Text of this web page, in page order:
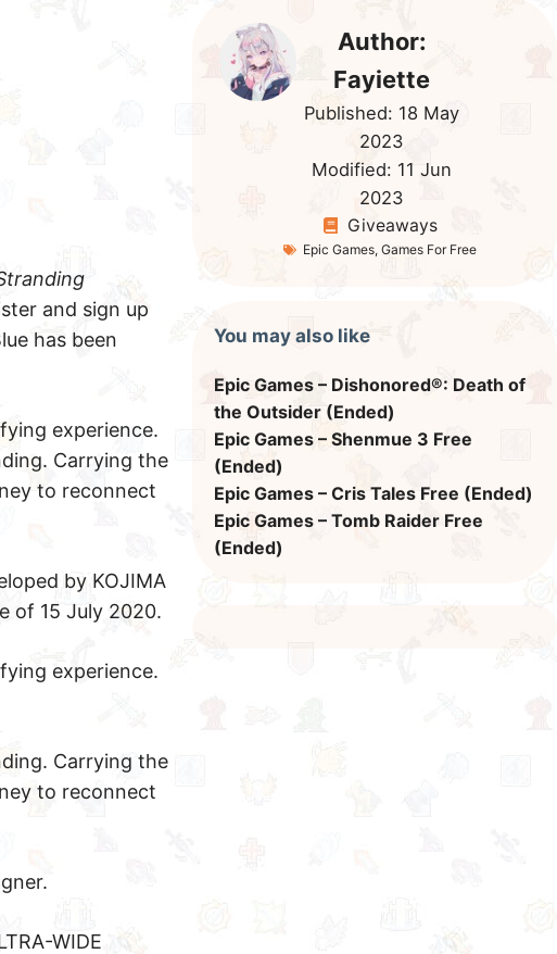
and sign up
has been
experience.
Carrying the
to reconnect
by KOJIMA
of 15 July 2020.
experience.
Carrying the
to reconnect
WIDE
Author:
Fayiette
Published: 18 May
2023
Modified: 11 Jun
2023
Giveaways
Epic Games, Games For Free
You may also like
Epic Games – Dishonored®: Death of
the Outsider (Ended)
Epic Games – Shenmue 3 Free
(Ended)
Epic Games – Cris Tales Free (Ended)
Epic Games – Tomb Raider Free
(Ended)